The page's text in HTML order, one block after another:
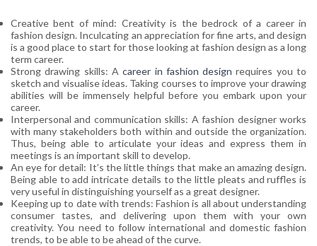
Creative bent of mind: Creativity is the bedrock of a career in
fashion design. Inculcating an appreciation for fine arts, and design
is a good place to start for those looking at fashion design as a long
term career.
Strong drawing skills: Acareer in fashion design requires you to
sketch and visualise ideas. Taking courses to improve your drawing
abilities will be immensely helpful before you embark upon your
career.
Interpersonal and communication skills: A fashion designer works
with many stakeholders both within and outside the organization.
Thus, being able to articulate your ideas and express them in
meetings is an important skill to develop.
An eye for detail: It’s the little things that make an amazing design.
Being able to add intricate details to the little pleats and ruffles is
very useful in distinguishing yourself as a great designer.
Keeping up to date with trends: Fashion is all about understanding
consumer tastes, and delivering upon them with your own
creativity. You need to follow international and domestic fashion
trends, to be able to be ahead of the curve.